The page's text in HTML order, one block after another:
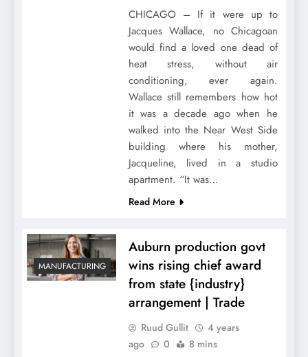
CHICAGO – If it were up to
Jacques Wallace, no Chicagoan
would find a loved one dead of
heat stress, without air
conditioning, ever again.
Wallace still remembers how hot
it was a decade ago when he
walked into the Near West Side
building where his mother,
Jacqueline, lived in a studio
apartment. “It was…
Read More
MANUFACTURING
Auburn production govt
wins rising chief award
from state {industry}
arrangement | Trade
Ruud Gullit
4 years
ago
0 8 mins